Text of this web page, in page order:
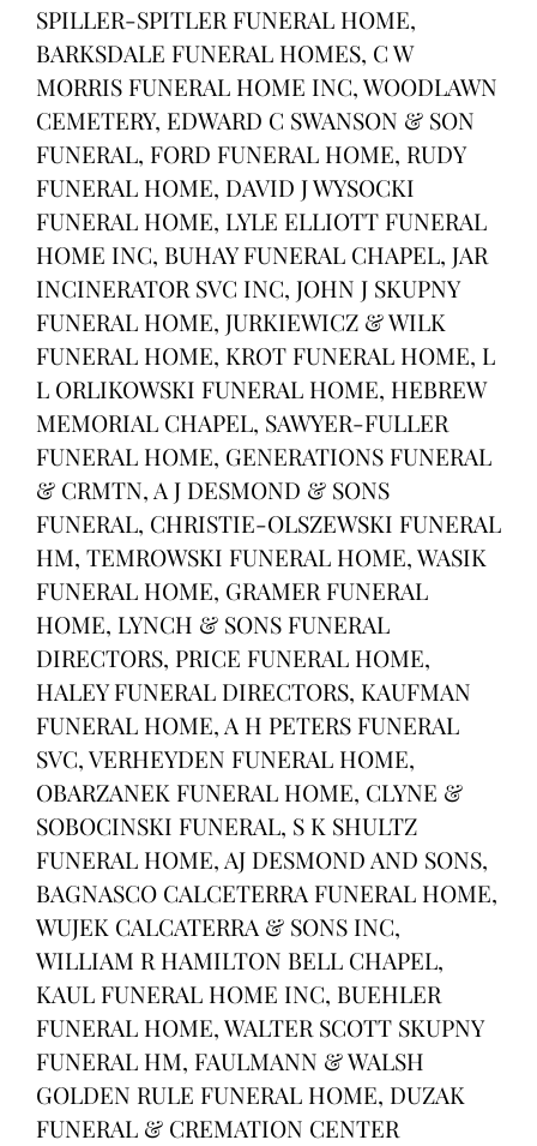
SPILLER-SPITLER FUNERAL HOME,
BARKSDALE FUNERAL HOMES, C W
MORRIS FUNERAL HOME INC, WOODLAWN
CEMETERY, EDWARD C SWANSON & SON
FUNERAL, FORD FUNERAL HOME, RUDY
FUNERAL HOME, DAVID J WYSOCKI
FUNERAL HOME, LYLE ELLIOTT FUNERAL
HOME INC, BUHAY FUNERAL CHAPEL, JAR
INCINERATOR SVC INC, JOHN J SKUPNY
FUNERAL HOME, JURKIEWICZ & WILK
FUNERAL HOME, KROT FUNERAL HOME, L
L ORLIKOWSKI FUNERAL HOME, HEBREW
MEMORIAL CHAPEL, SAWYER-FULLER
FUNERAL HOME, GENERATIONS FUNERAL
& CRMTN, A J DESMOND & SONS
FUNERAL, CHRISTIE-OLSZEWSKI FUNERAL
HM, TEMROWSKI FUNERAL HOME, WASIK
FUNERAL HOME, GRAMER FUNERAL
HOME, LYNCH & SONS FUNERAL
DIRECTORS, PRICE FUNERAL HOME,
HALEY FUNERAL DIRECTORS, KAUFMAN
FUNERAL HOME, A H PETERS FUNERAL
SVC, VERHEYDEN FUNERAL HOME,
OBARZANEK FUNERAL HOME, CLYNE &
SOBOCINSKI FUNERAL, S K SHULTZ
FUNERAL HOME, AJ DESMOND AND SONS,
BAGNASCO CALCETERRA FUNERAL HOME,
WUJEK CALCATERRA & SONS INC,
WILLIAM R HAMILTON BELL CHAPEL,
KAUL FUNERAL HOME INC, BUEHLER
FUNERAL HOME, WALTER SCOTT SKUPNY
FUNERAL HM, FAULMANN & WALSH
GOLDEN RULE FUNERAL HOME, DUZAK
FUNERAL & CREMATION CENTER